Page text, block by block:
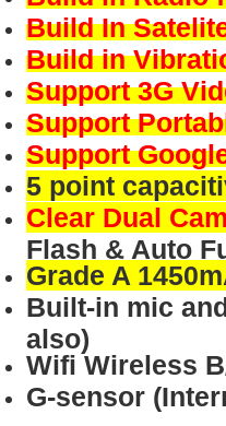
Build In
Build in
Support 3G
Support
Support
5 point
Clear Dual
Flash & Auto
Grade A
Built-in mic
also)
Wifi Wireless
G-sensor